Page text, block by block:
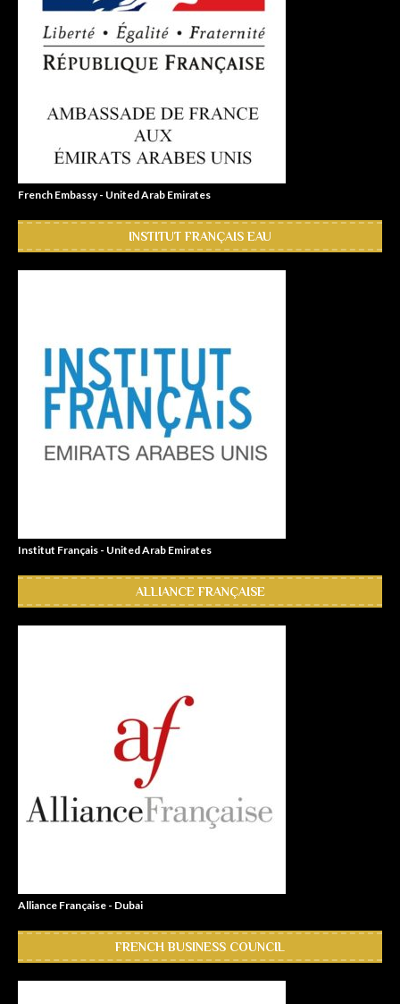
French Embassy - United Arab Emirates
INSTITUT FRANÇAIS EAU
Institut Français - United Arab Emirates
ALLIANCE FRANÇAISE
Alliance Française - Dubai
FRENCH BUSINESS COUNCIL